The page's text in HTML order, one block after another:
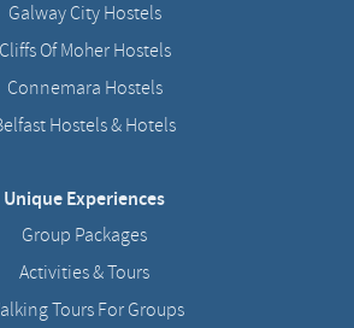
Galway City Hostels
Cliffs Of Moher Hostels
Connemara Hostels
Hostels & Hotels
Unique Experiences
Group Packages
Activities & Tours
Tours For Groups